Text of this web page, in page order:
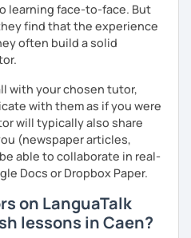
learning face-to-face. But
find that the experience
often build a solid
with your chosen tutor,
with them as if you were
will typically also share
(newspaper articles,
able to collaborate in real-
Docs or Dropbox Paper.
on LanguaTalk
lessons in Caen?